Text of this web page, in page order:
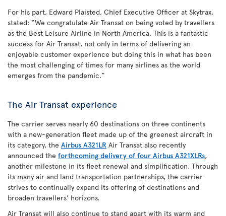
For his part, Edward Plaisted, Chief Executive Officer at Skytrax,
stated: “We congratulate Air Transat on being voted by travellers
as the Best Leisure Airline in North America. This is a fantastic
success for Air Transat, not only in terms of delivering an
enjoyable customer experience but doing this in what has been
the most challenging of times for many airlines as the world
emerges from the pandemic.”
The Air Transat experience
The carrier serves nearly 60 destinations on three continents
with a new-generation fleet made up of the greenest aircraft in
its category, the Airbus A321LR Air Transat also recently
announced the forthcoming delivery of four Airbus A321XLRs,
another milestone in its fleet renewal and simplification. Through
its many air and land transportation partnerships, the carrier
strives to continually expand its offering of destinations and
broaden travellers’ horizons.
Air Transat will also continue to stand apart with its warm and